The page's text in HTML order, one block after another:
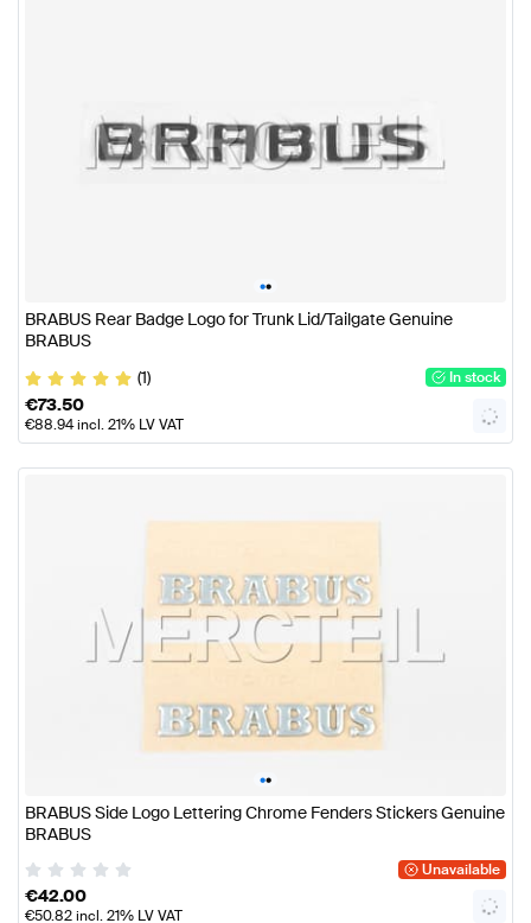
••
BRABUS Rear Badge Logo for Trunk Lid/Tailgate Genuine
BRABUS
(1)
In stock
€73.50
€88.94incl. 21% LV VAT
••
BRABUS Side Logo Lettering Chrome Fenders Stickers Genuine
BRABUS
Unavailable
€42.00
€50.82incl. 21% LV VAT